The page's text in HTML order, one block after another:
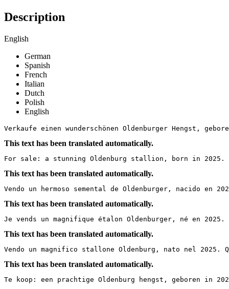
Description
English
German
Spanish
French
Italian
Dutch
Polish
English
Verkaufe einen wunderschönen Oldenburger Hengst,
This text has been translated automatically.
For sale: a stunning Oldenburg stallion, born in
This text has been translated automatically.
Vendo un hermoso semental de Oldenburger, nacido
This text has been translated automatically.
Je vends un magnifique étalon Oldenburger, né en
This text has been translated automatically.
Vendo un magnifico stallone Oldenburg, nato nel
This text has been translated automatically.
Te koop: een prachtige Oldenburg hengst, geboren in